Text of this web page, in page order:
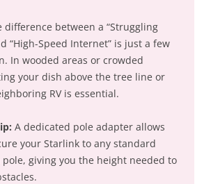
difference between a “Struggling
“High-Speed Internet” is just a few
In wooded areas or crowded
your dish above the tree line or
RV is essential.
A dedicated pole adapter allows
your Starlink to any standard
pole, giving you the height needed to